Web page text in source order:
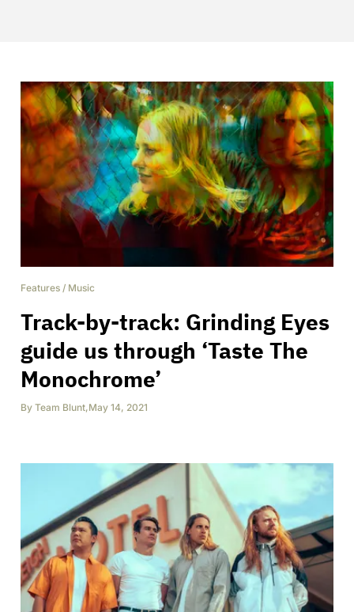
Features / Music
Track-by-track: Grinding Eyes
guide us through ‘Taste The
Monochrome’
By Team Blunt,May 14, 2021